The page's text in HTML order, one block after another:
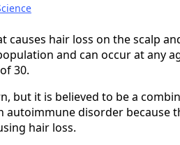
causes hair loss on the scalp
and can occur at any
30.
but it is believed to be a
disorder because
hair loss.